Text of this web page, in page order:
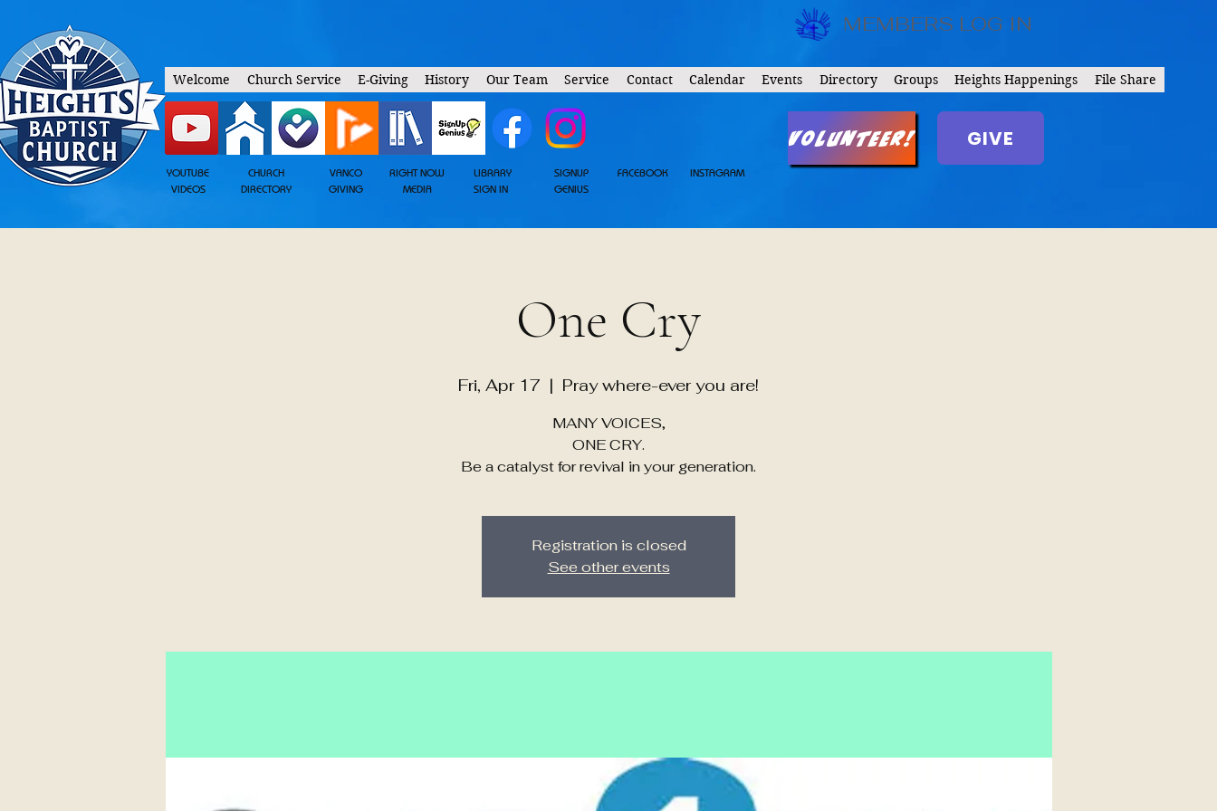
Welcome Church Service E-Giving History Our Team Service Contact Calendar Events Directory Groups Heights Happenings File Share
GIVE
MEMBERS LOG IN
Volunteer!
YOUTUBE
VIDEOS
CHURCH
DIRECTORY
VANCO
GIVING
RIGHT NOW
MEDIA
FACEBOOK INSTAGRAM
LIBRARY
SIGN IN
SIGNUP
GENIUS
One Cry
Fri, Apr 17
  |
Pray where-ever you are!
MANY VOICES,
ONE CRY.
Be a catalyst for revival in your generation.
Registration is closed
See other events